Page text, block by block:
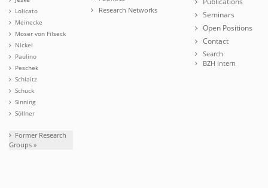
Lolicato
Meinecke
Moser von Filseck
Nickel
Paulino
Peschek
Schlaitz
Schuck
Sinning
Söllner
Former Research
Groups »
Research Networks
Seminars
Open Positions
Contact
Search
BZH intern